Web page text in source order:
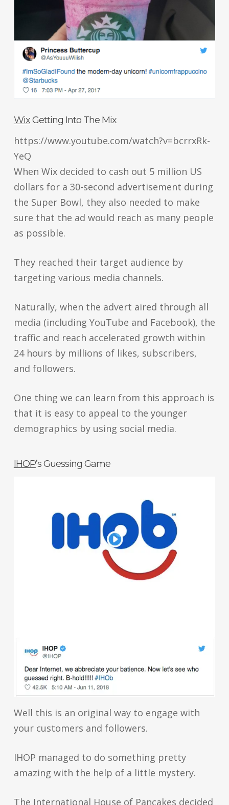
WixGetting Into The Mix
https://www.youtube.com/watch?v=bcrrxRk-
YeQ
When Wix decided to cash out 5 million US
dollars for a 30-second advertisement during
the Super Bowl, they also needed to make
sure that the ad would reach as many people
as possible.
They reached their target audience by
targeting various media channels.
Naturally, when the advert aired through all
media (including YouTube and Facebook), the
traffic and reach accelerated growth within
24 hours by millions of likes, subscribers,
and followers.
One thing we can learn from this approach is
that it is easy to appeal to the younger
demographics by using social media.
IHOP’s Guessing Game
Well this is an original way to engage with
your customers and followers.
IHOP managed to do something pretty
amazing with the help of a little mystery.
The International House of Pancakes decided